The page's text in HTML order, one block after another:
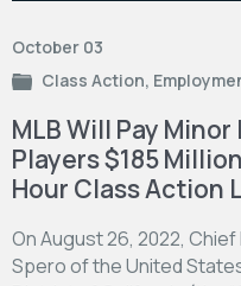
October 03
Class Action,
MLB Will Pay
Players $185
Hour Class Action
On August 26, 2022,
Spero of the United